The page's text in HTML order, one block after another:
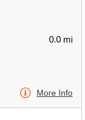
0.0 mi
More Info